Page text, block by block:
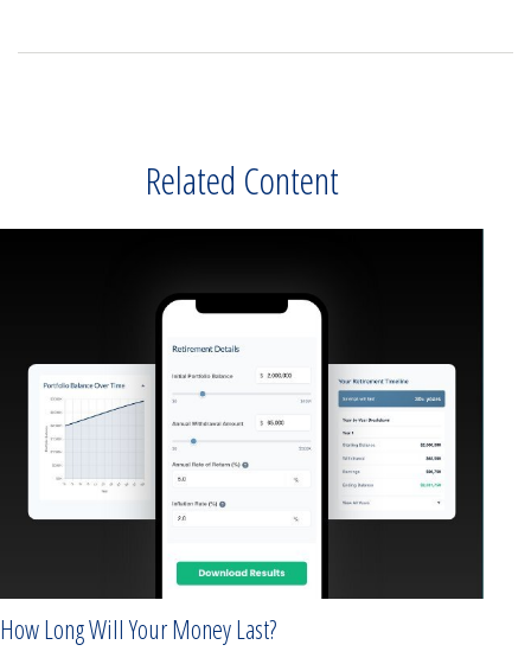
Related Content
How Long Will Your Money Last?